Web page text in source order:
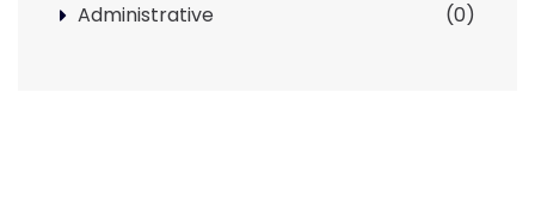
Administrative (0)